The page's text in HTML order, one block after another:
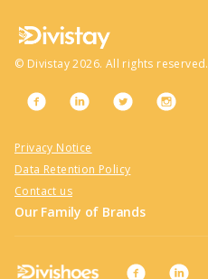
© Divistay 2026. All rights reserved.
Privacy Notice
Data Retention Policy
Contact us
Our Family of Brands